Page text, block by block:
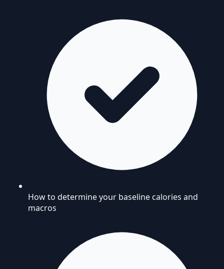
How to determine your baseline calories and
macros